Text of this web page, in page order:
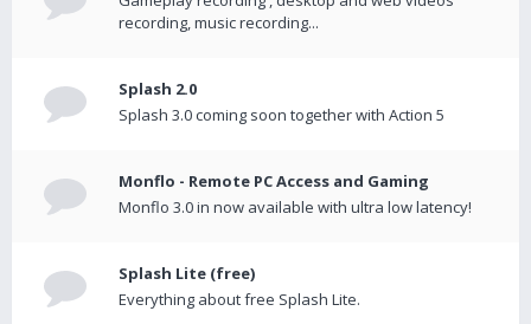
recording, music recording...
Splash 2.0
Splash 3.0 coming soon together with Action 5
Monflo - Remote PC Access and Gaming
Monflo 3.0 in now available with ultra low latency!
Splash Lite (free)
Everything about free Splash Lite.